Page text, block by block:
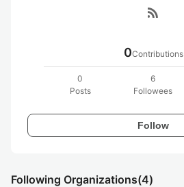
rss_feed
0Contributions
0
Posts
6
Followees
Follow
Following Organizations(4)